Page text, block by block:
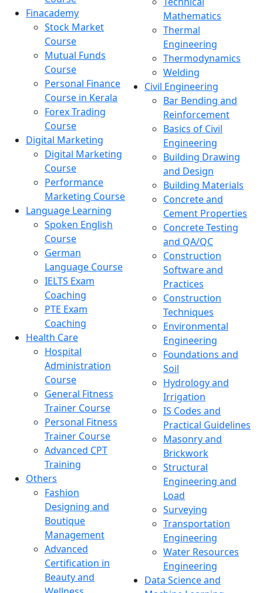
Finacademy
Stock Market
Course
Mutual Funds
Course
Personal Finance
Course in Kerala
Forex Trading
Course
Digital Marketing
Digital Marketing
Course
Performance
Marketing Course
Language Learning
Spoken English
Course
German
Language Course
IELTS Exam
Coaching
PTE Exam
Coaching
Health Care
Hospital
Administration
Course
General Fitness
Trainer Course
Personal Fitness
Trainer Course
Advanced CPT
Training
Others
Fashion
Designing and
Boutique
Management
Advanced
Certification in
Beauty and
Mathematics
Thermal
Engineering
Thermodynamics
Welding
Civil Engineering
Bar Bending and
Reinforcement
Basics of Civil
Engineering
Building Drawing
and Design
Building Materials
Concrete and
Cement Properties
Concrete Testing
and QA/QC
Construction
Software and
Practices
Construction
Techniques
Environmental
Engineering
Foundations and
Soil
Hydrology and
Irrigation
IS Codes and
Practical Guidelines
Masonry and
Brickwork
Structural
Engineering and
Load
Surveying
Transportation
Engineering
Water Resources
Engineering
Data Science and